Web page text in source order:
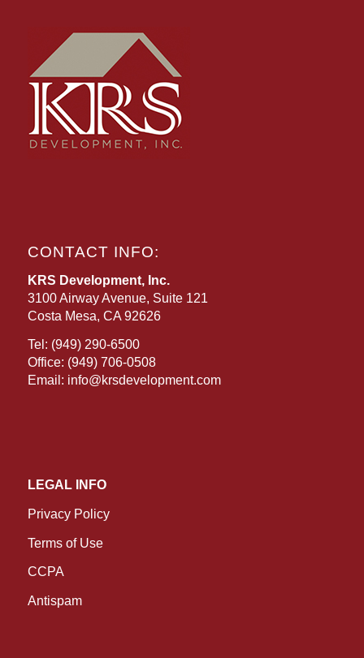
CONTACT INFO:
KRS Development, Inc.
3100 Airway Avenue, Suite 121
Costa Mesa, CA 92626
Tel: (949) 290-6500
Office: (949) 706-0508
Email: info@krsdevelopment.com
LEGAL INFO
Privacy Policy
Terms of Use
CCPA
Antispam